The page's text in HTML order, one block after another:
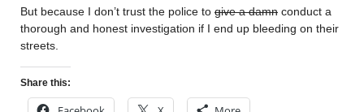
But because I don’t trust the police to give a damn conduct a
thorough and honest investigation if I end up bleeding on their
streets.
Share this: